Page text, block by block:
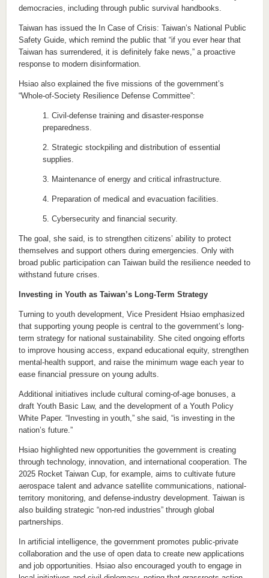
democracies, including through public survival handbooks.
Taiwan has issued the In Case of Crisis: Taiwan’s National Public
Safety Guide, which remind the public that “if you ever hear that
Taiwan has surrendered, it is definitely fake news,” a proactive
response to modern disinformation.
Hsiao also explained the five missions of the government’s
“Whole-of-Society Resilience Defense Committee”:
1. Civil-defense training and disaster-response
preparedness.
2. Strategic stockpiling and distribution of essential
supplies.
3. Maintenance of energy and critical infrastructure.
4. Preparation of medical and evacuation facilities.
5. Cybersecurity and financial security.
The goal, she said, is to strengthen citizens’ ability to protect
themselves and support others during emergencies. Only with
broad public participation can Taiwan build the resilience needed to
withstand future crises.
Investing in Youth as Taiwan’s Long-Term Strategy
Turning to youth development, Vice President Hsiao emphasized
that supporting young people is central to the government’s long-
term strategy for national sustainability. She cited ongoing efforts
to improve housing access, expand educational equity, strengthen
mental-health support, and raise the minimum wage each year to
ease financial pressure on young adults.
Additional initiatives include cultural coming-of-age bonuses, a
draft Youth Basic Law, and the development of a Youth Policy
White Paper. “Investing in youth,” she said, “is investing in the
nation’s future.”
Hsiao highlighted new opportunities the government is creating
through technology, innovation, and international cooperation. The
2025 Rocket Taiwan Cup, for example, aims to cultivate future
aerospace talent and advance satellite communications, national-
territory monitoring, and defense-industry development. Taiwan is
also building strategic “non-red industries” through global
partnerships.
In artificial intelligence, the government promotes public-private
collaboration and the use of open data to create new applications
and job opportunities. Hsiao also encouraged youth to engage in